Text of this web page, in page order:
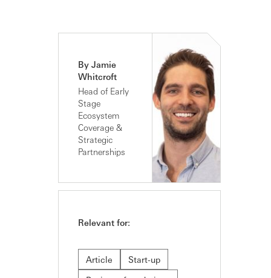
By Jamie
Whitcroft
Head of Early
Stage
Ecosystem
Coverage &
Strategic
Partnerships
Relevant for:
Article
Start-up